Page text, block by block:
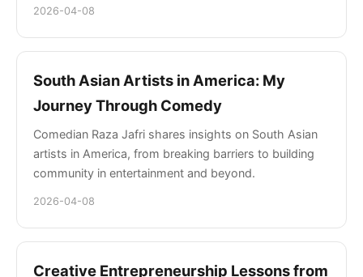
2026-04-08
South Asian Artists in America: My
Journey Through Comedy
Comedian Raza Jafri shares insights on South Asian
artists in America, from breaking barriers to building
community in entertainment and beyond.
2026-04-08
Creative Entrepreneurship Lessons from